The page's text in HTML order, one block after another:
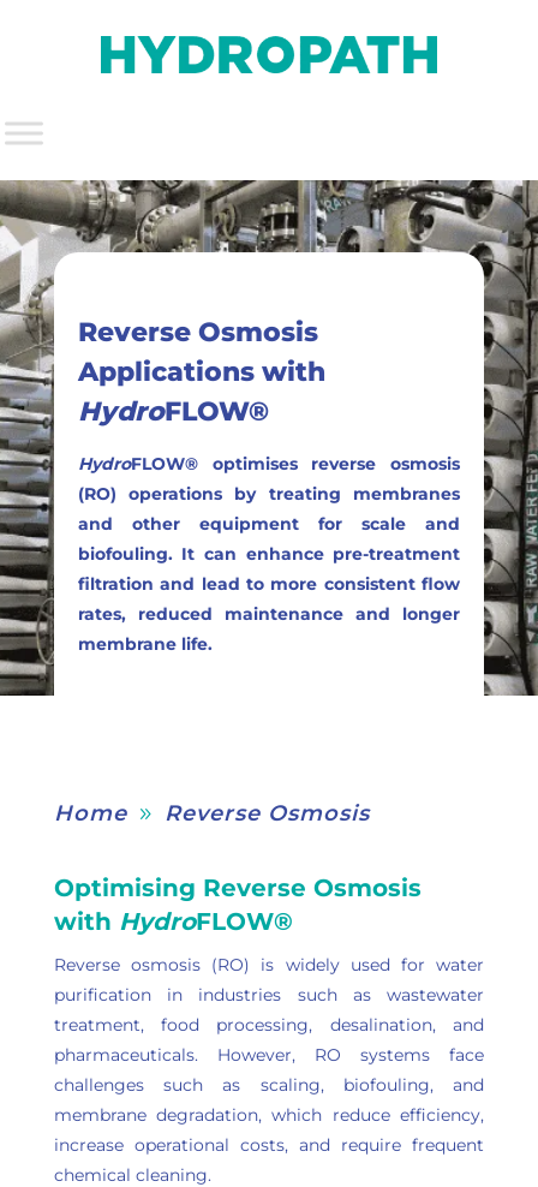
Reverse Osmosis
Applications with
HydroFLOW®
HydroFLOW® optimises reverse osmosis
(RO) operations by treating membranes
and other equipment for scale and
biofouling. It can enhance pre-treatment
filtration and lead to more consistent flow
rates, reduced maintenance and longer
membrane life.
Home 9 Reverse Osmosis
Optimising Reverse Osmosis
with HydroFLOW®
Reverse osmosis (RO) is widely used for water
purification in industries such as wastewater
treatment, food processing, desalination, and
pharmaceuticals. However, RO systems face
challenges such as scaling, biofouling, and
membrane degradation, which reduce efficiency,
increase operational costs, and require frequent
chemical cleaning.